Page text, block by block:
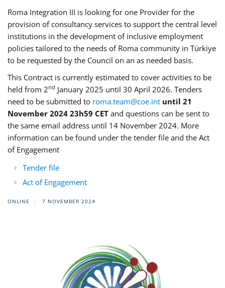
Roma Integration III is looking for one Provider for the
provision of consultancy services to support the central level
institutions in the development of inclusive employment
policies tailored to the needs of Roma community in Türkiye
to be requested by the Council on an as needed basis.
This Contract is currently estimated to cover activities to be
held from 2nd January 2025 until 30 April 2026. Tenders
need to be submitted to roma.team@coe.int until 21
November 2024 23h59 CET and questions can be sent to
the same email address until 14 November 2024. More
information can be found under the tender file and the Act
of Engagement
Tender file
Act of Engagement
ONLINE 7 NOVEMBER 2024